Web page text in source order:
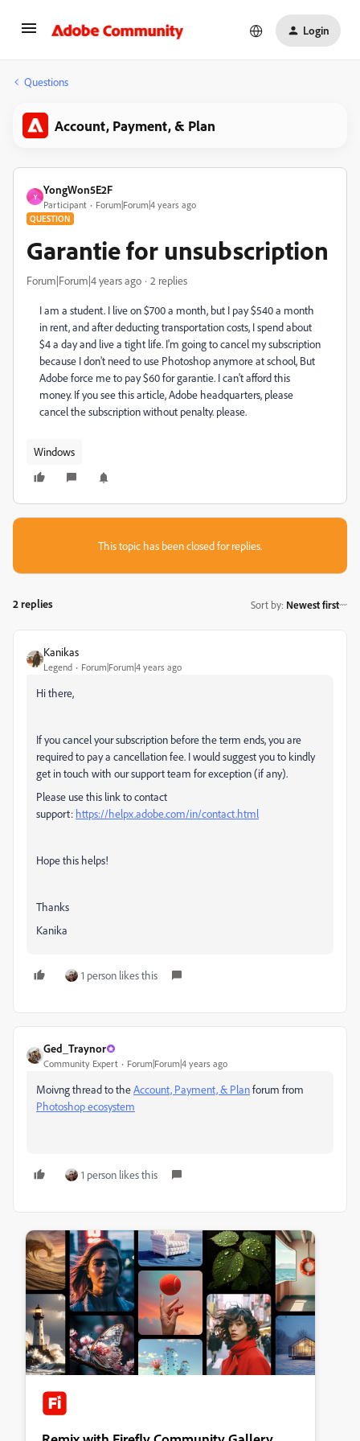
Login
Questions
Account, Payment, & Plan
Y
YongWon5E2F
Participant Forum|Forum|4 years ago
QUESTION
Garantie for unsubscription
Forum|Forum|4 years ago 2 replies
I am a student. I live on $700 a month, but I pay $540 a month
in rent, and after deducting transportation costs, I spend about
$4 a day and live a tight life. I'm going to cancel my subscription
because I don't need to use Photoshop anymore at school, But
Adobe force me to pay $60 for garantie. I can't afford this
money. If you see this article, Adobe headquarters, please
cancel the subscription without penalty. please.
Windows
This topic has been closed for replies.
2 replies Sort by: Newest first
Kanikas
Legend Forum|Forum|4 years ago
Hi there,
If you cancel your subscription before the term ends, you are
required to pay a cancellation fee. I would suggest you to kindly
get in touch with our support team for exception (if any).
Please use this link to contact
support: https://helpx.adobe.com/in/contact.html
Hope this helps!
Thanks
Kanika
1 person likes this
Ged_Traynor
Community Expert Forum|Forum|4 years ago
Moivng thread to theAccount, Payment, & Planforum from
Photoshop ecosystem
1 person likes this